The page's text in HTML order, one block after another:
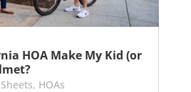
HOA Make My Kid (or
, HOAs